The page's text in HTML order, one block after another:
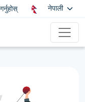
नेपाली